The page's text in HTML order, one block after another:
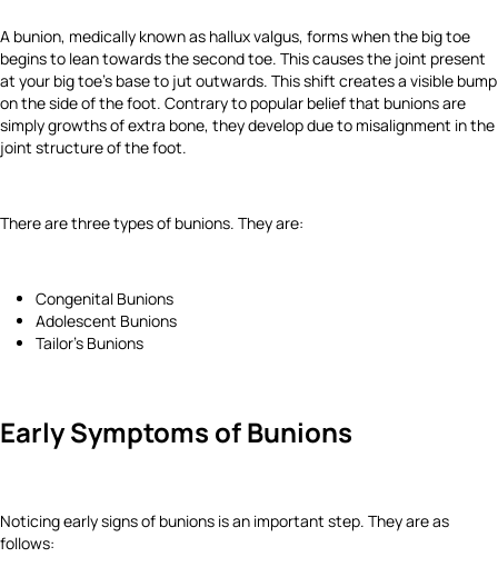
A bunion, medically known as hallux valgus, forms when the big toe
begins to lean towards the second toe. This causes the joint present
at your big toe’s base to jut outwards. This shift creates a visible bump
on the side of the foot. Contrary to popular belief that bunions are
simply growths of extra bone, they develop due to misalignment in the
joint structure of the foot.
There are three types of bunions. They are:
Congenital Bunions
Adolescent Bunions
Tailor’s Bunions
Early Symptoms of Bunions
Noticing early signs of bunions is an important step. They are as
follows: